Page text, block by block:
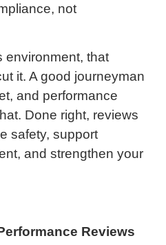
not
environment, that
it. A good journeyman
and performance
Done right, reviews
safety, support
and strengthen your
Reviews